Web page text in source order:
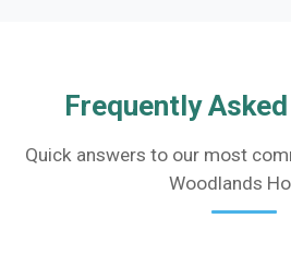
Frequently
Quick answers to our most
Woodlands